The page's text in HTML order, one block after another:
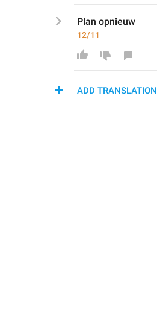
Plan opnieuw
12/11
ADD TRANSLATION